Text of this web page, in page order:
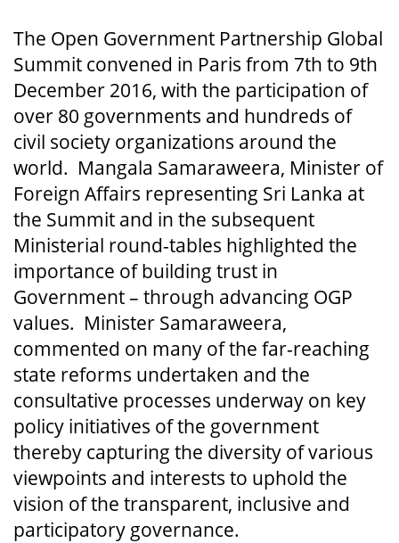
The Open Government Partnership Global
Summit convened in Paris from 7th to 9th
December 2016, with the participation of
over 80 governments and hundreds of
civil society organizations around the
world. Mangala Samaraweera, Minister of
Foreign Affairs representing Sri Lanka at
the Summit and in the subsequent
Ministerial round-tables highlighted the
importance of building trust in
Government – through advancing OGP
values. Minister Samaraweera,
commented on many of the far-reaching
state reforms undertaken and the
consultative processes underway on key
policy initiatives of the government
thereby capturing the diversity of various
viewpoints and interests to uphold the
vision of the transparent, inclusive and
participatory governance.